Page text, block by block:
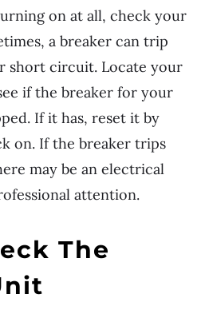
on at all, check your
a breaker can trip
short circuit. Locate your
if the breaker for your
If it has, reset it by
on. If the breaker trips
may be an electrical
attention.
The